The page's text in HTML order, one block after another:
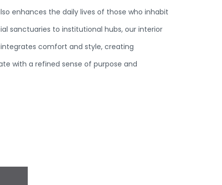
enhances the daily lives of those who inhabit
sanctuaries to institutional hubs, our interior
comfort and style, creating
with a refined sense of purpose and